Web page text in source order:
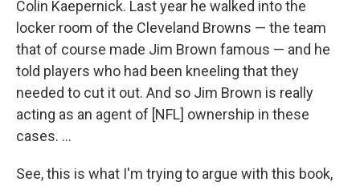
Colin Kaepernick. Last year he walked into the
locker room of the Cleveland Browns — the team
that of course made Jim Brown famous — and he
told players who had been kneeling that they
needed to cut it out. And so Jim Brown is really
acting as an agent of [NFL] ownership in these
cases. ...
See, this is what I'm trying to argue with this book,